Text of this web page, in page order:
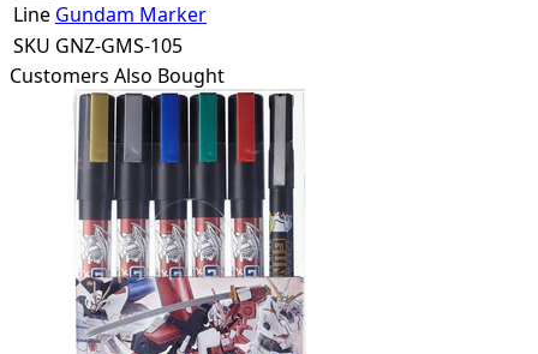
Line Gundam Marker
SKU GNZ-GMS-105
Customers Also Bought